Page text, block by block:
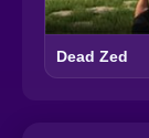
Dead Zed